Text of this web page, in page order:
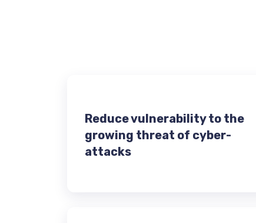
Reduce vulnerability to the
growing threat of cyber-
attacks